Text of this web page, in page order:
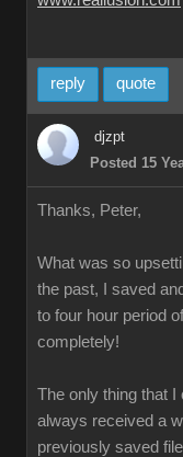
reply quote
djzpt
Posted 15
Thanks, Peter,
What was so
the past, I saved
to four hour period
completely!
The only thing that
always received a
previously saved